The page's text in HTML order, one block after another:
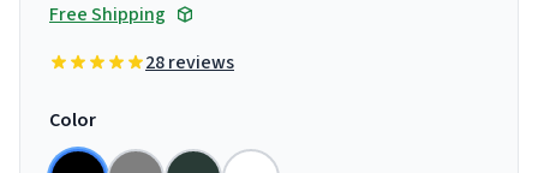
Free Shipping
28 reviews
Color